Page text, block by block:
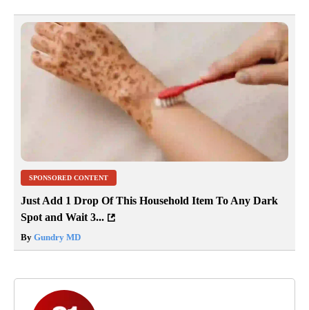
SPONSORED CONTENT
Just Add 1 Drop Of This Household Item To Any Dark
Spot and Wait 3...
By Gundry MD